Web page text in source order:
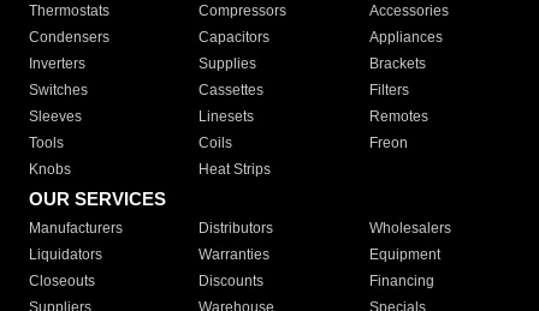
Thermostats
Compressors
Accessories
Condensers
Capacitors
Appliances
Inverters
Supplies
Brackets
Switches
Cassettes
Filters
Sleeves
Linesets
Remotes
Tools
Coils
Freon
Knobs
Heat Strips
OUR SERVICES
Manufacturers Distributors
Wholesalers
Liquidators
Warranties
Equipment
Closeouts
Discounts
Financing